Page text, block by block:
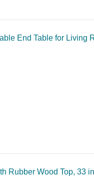
End Table for
Rubber Wood Top, 33